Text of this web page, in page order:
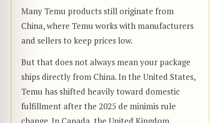
Many Temu products still originate from
China, where Temu works with manufacturers
and sellers to keep prices low.
But that does not always mean your package
ships directly from China. In the United States,
Temu has shifted heavily toward domestic
fulfillment after the 2025 de minimis rule